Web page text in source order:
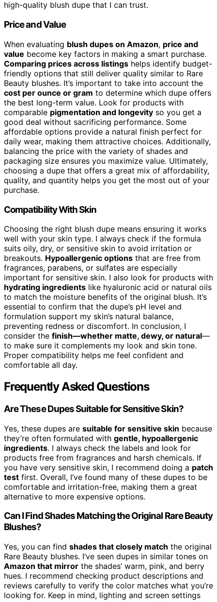
high-quality blush dupe that I can trust.
Price and Value
When evaluating blush dupes on Amazon, price and
value become key factors in making a smart purchase.
Comparing prices across listings helps identify budget-
friendly options that still deliver quality similar to Rare
Beauty blushes. It’s important to take into account the
cost per ounce or gram to determine which dupe offers
the best long-term value. Look for products with
comparable pigmentation and longevity so you get a
good deal without sacrificing performance. Some
affordable options provide a natural finish perfect for
daily wear, making them attractive choices. Additionally,
balancing the price with the variety of shades and
packaging size ensures you maximize value. Ultimately,
choosing a dupe that offers a great mix of affordability,
quality, and quantity helps you get the most out of your
purchase.
Compatibility With Skin
Choosing the right blush dupe means ensuring it works
well with your skin type. I always check if the formula
suits oily, dry, or sensitive skin to avoid irritation or
breakouts. Hypoallergenic options that are free from
fragrances, parabens, or sulfates are especially
important for sensitive skin. I also look for products with
hydrating ingredients like hyaluronic acid or natural oils
to match the moisture benefits of the original blush. It’s
essential to confirm that the dupe’s pH level and
formulation support my skin’s natural balance,
preventing redness or discomfort. In conclusion, I
consider the finish—whether matte, dewy, or natural—
to make sure it complements my look and skin tone.
Proper compatibility helps me feel confident and
comfortable all day.
Frequently Asked Questions
Are These Dupes Suitable for Sensitive Skin?
Yes, these dupes are suitable for sensitive skin because
they’re often formulated with gentle, hypoallergenic
ingredients. I always check the labels and look for
products free from fragrances and harsh chemicals. If
you have very sensitive skin, I recommend doing a patch
test first. Overall, I’ve found many of these dupes to be
comfortable and irritation-free, making them a great
alternative to more expensive options.
Can I Find Shades Matching the Original Rare Beauty
Blushes?
Yes, you can find shades that closely match the original
Rare Beauty blushes. I’ve seen dupes in similar tones on
Amazon that mirror the shades’ warm, pink, and berry
hues. I recommend checking product descriptions and
reviews carefully to verify the color matches what you’re
looking for. Keep in mind, lighting and screen settings